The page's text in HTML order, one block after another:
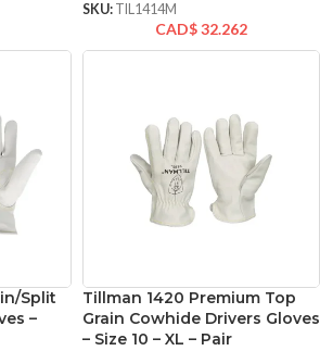
SKU: TIL1414M
CAD$32.262
Split
–
Tillman 1420 Premium Top
Grain Cowhide Drivers Gloves
– Size 10 – XL – Pair